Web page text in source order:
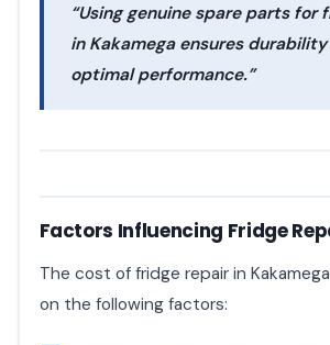
“Using genuine spare parts for
in Kakamega ensures
optimal performance.”
Factors Influencing Fridge
The cost of fridge repair in
on the following factors: